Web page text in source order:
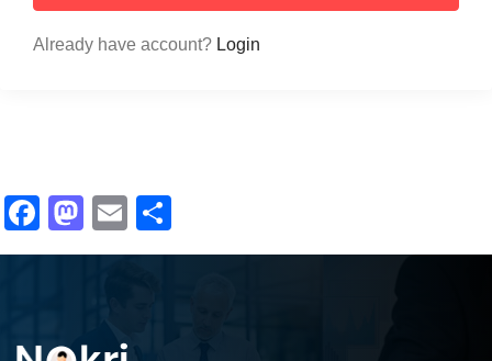
Already have account? Login
Facebook
Mastodon
Email